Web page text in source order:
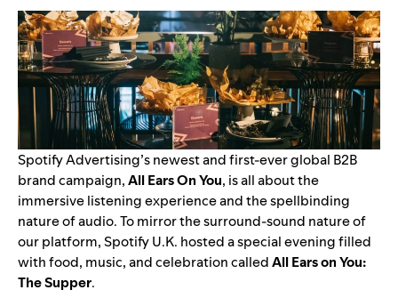
Spotify Advertising’s newest and first-ever global B2B
brand campaign,All Ears On You, is all about the
immersive listening experienceand the spellbinding
nature of audio. To mirror the surround-sound nature of
our platform, Spotify U.K. hosted a special evening filled
with food, music, and celebration calledAll Ears on You:
The Supper.